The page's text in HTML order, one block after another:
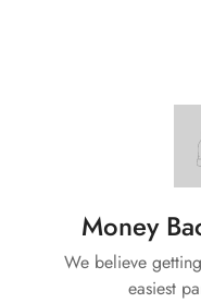
Money
We believe
easiest